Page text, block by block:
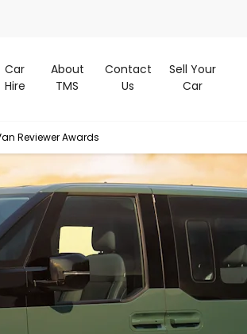
Car
Hire
About
TMS
Contact
Us
Sell Your
Car
Reviewer Awards